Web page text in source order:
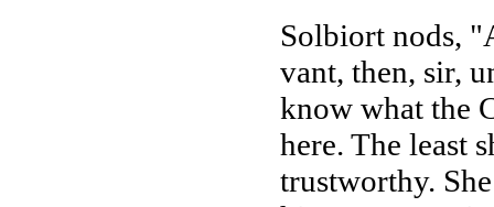
Solbiort nods,
vant, then, sir,
know what the
here. The least
trustworthy.